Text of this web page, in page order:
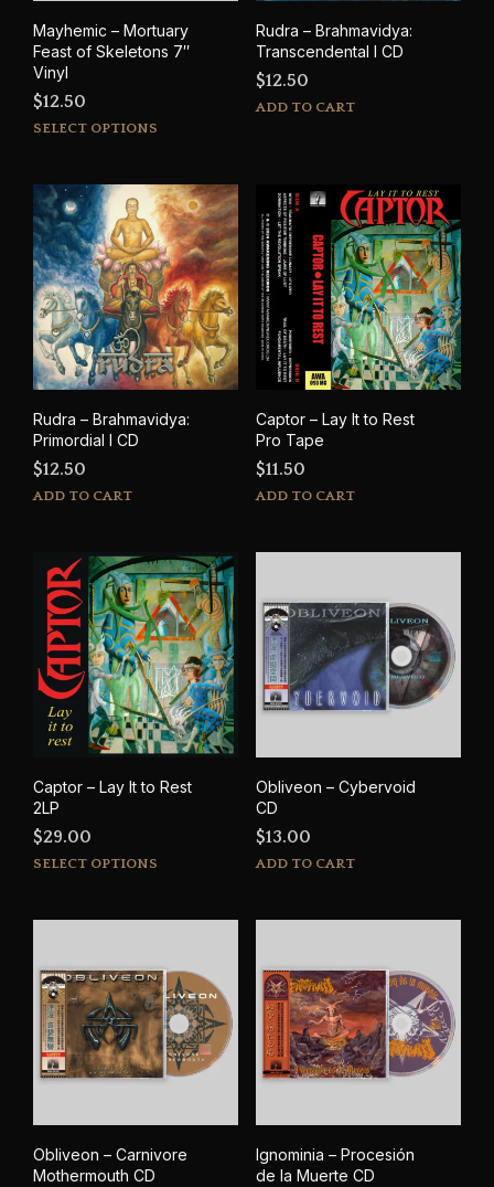
Mayhemic – Mortuary
Feast of Skeletons 7″
Vinyl
$12.50
SELECT OPTIONS
multiple
variants.
The
options
may
chosen
on
the
page
Rudra – Brahmavidya:
Transcendental I CD
$12.50
ADD TO CART
Rudra – Brahmavidya:
Primordial I CD
$12.50
ADD TO CART
Captor – Lay It to Rest
Pro Tape
$11.50
ADD TO CART
Captor – Lay It to Rest
2LP
$29.00
SELECT OPTIONS
This
The
options
may
chosen
page
Obliveon – Cybervoid
CD
$13.00
ADD TO CART
Obliveon – Carnivore
Mothermouth CD
Ignominia – Procesión
de la Muerte CD